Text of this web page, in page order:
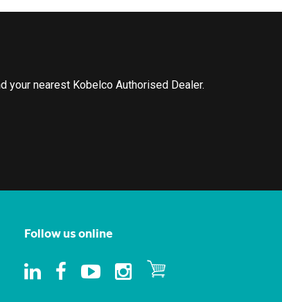
your nearest Kobelco Authorised Dealer.
Follow us online